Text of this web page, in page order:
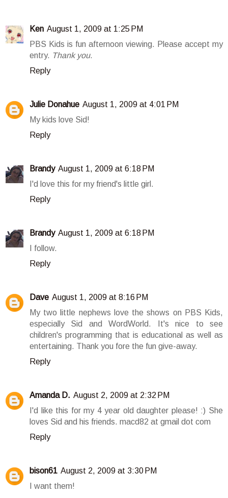
Ken August 1, 2009 at 1:25 PM
PBS Kids is fun afternoon viewing. Please accept my
entry. Thank you.
Reply
Julie Donahue August 1, 2009 at 4:01 PM
My kids love Sid!
Reply
Brandy August 1, 2009 at 6:18 PM
I'd love this for my friend's little girl.
Reply
Brandy August 1, 2009 at 6:18 PM
I follow.
Reply
Dave August 1, 2009 at 8:16 PM
My two little nephews love the shows on PBS Kids,
especially Sid and WordWorld. It's nice to see
children's programming that is educational as well as
entertaining. Thank you fore the fun give-away.
Reply
Amanda D. August 2, 2009 at 2:32 PM
I'd like this for my 4 year old daughter please! :) She
loves Sid and his friends. macd82 at gmail dot com
Reply
bison61 August 2, 2009 at 3:30 PM
I want them!